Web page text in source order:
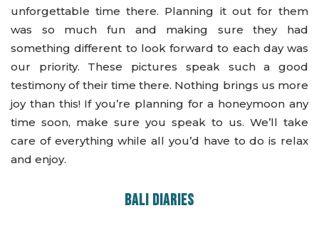
unforgettable time there. Planning it out for them
was so much fun and making sure they had
something different to look forward to each day was
our priority. These pictures speak such a good
testimony of their time there. Nothing brings us more
joy than this! If you’re planning for a honeymoon any
time soon, make sure you speak to us. We’ll take
care of everything while all you’d have to do is relax
and enjoy.
BALI DIARIES